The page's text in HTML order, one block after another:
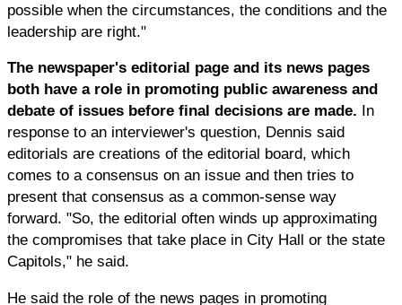
possible when the circumstances, the conditions and the
leadership are right."
The newspaper's editorial page and its news pages
both have a role in promoting public awareness and
debate of issues before final decisions are made. In
response to an interviewer's question, Dennis said
editorials are creations of the editorial board, which
comes to a consensus on an issue and then tries to
present that consensus as a common-sense way
forward. "So, the editorial often winds up approximating
the compromises that take place in City Hall or the state
Capitols," he said.
He said the role of the news pages in promoting